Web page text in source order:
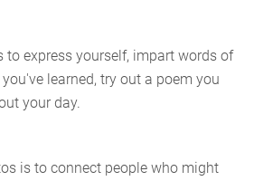
to express yourself, impart words of
learned, try out a poem you
your day.
is to connect people who might